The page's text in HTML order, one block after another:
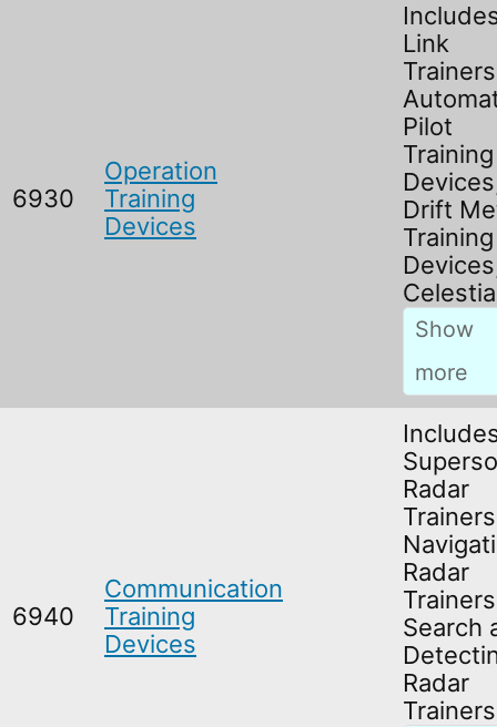
6930
Operation
Training
Devices
Link
Pilot
Training
Drift
Training
6940
Communication
Training
Devices
Radar
Radar
Search
Radar
Trainers